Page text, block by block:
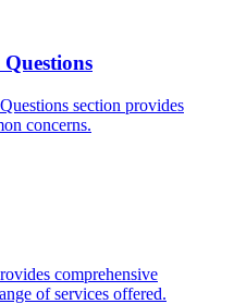
section provides
concerns.
comprehensive
of services offered.